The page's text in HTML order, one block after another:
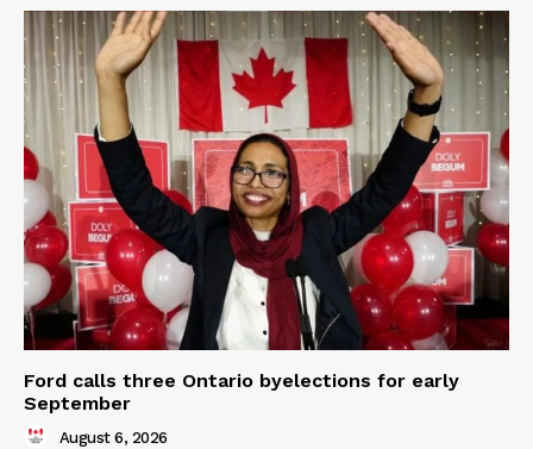
Ford calls three Ontario byelections for early
September
August 6, 2026